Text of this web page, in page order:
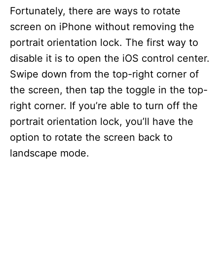
Fortunately, there are ways to rotate
screen on iPhone without removing the
portrait orientation lock. The first way to
disable it is to open the iOS control center.
Swipe down from the top-right corner of
the screen, then tap the toggle in the top-
right corner. If you’re able to turn off the
portrait orientation lock, you’ll have the
option to rotate the screen back to
landscape mode.